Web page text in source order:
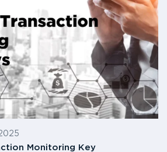
Monitoring Key